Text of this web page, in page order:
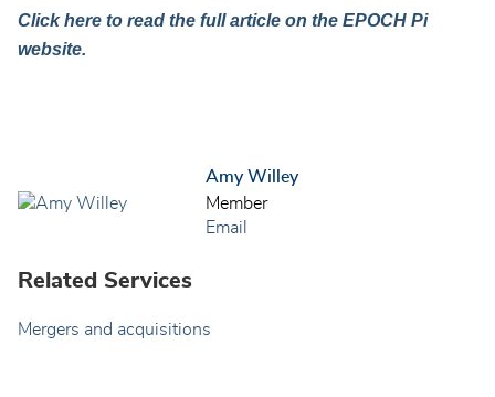
Click here to read the full article on the EPOCH Pi
website.
Amy Willey
Member
Email
Related Services
Mergers and acquisitions